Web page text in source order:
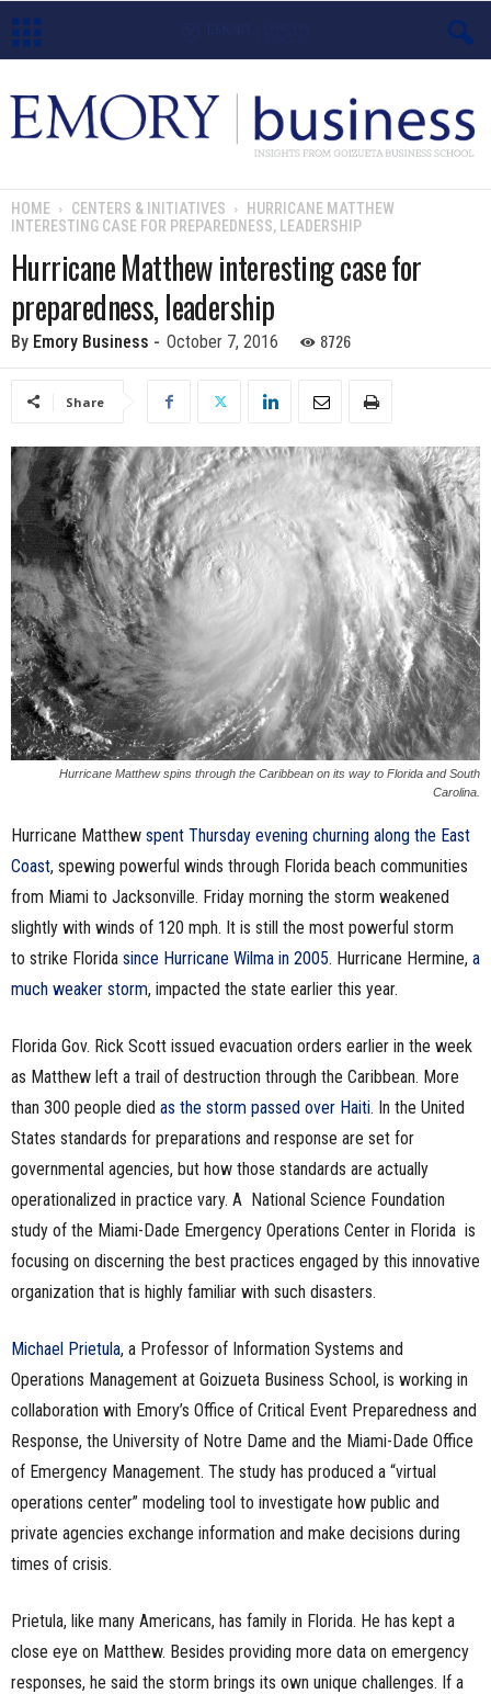
m
o
u
m
HOME CENTERS & INITIATIVES
HURRICANE MATTHEW
INTERESTING CASE FOR PREPAREDNESS, LEADERSHIP
Hurricane Matthew interesting case for
preparedness, leadership
By Emory Business - October 7, 2016 8726
Share
Hurricane Matthew spins through the Caribbean on its way to Florida and South
Carolina.
Hurricane Matthew spent Thursday evening churning along the East
Coast, spewing powerful winds through Florida beach communities
from Miami to Jacksonville. Friday morning the storm weakened
slightly with winds of 120 mph. It is still the most powerful storm
to strike Florida since Hurricane Wilma in 2005. Hurricane Hermine, a
much weaker storm, impacted the state earlier this year.
Florida Gov. Rick Scott issued evacuation orders earlier in the week
as Matthew left a trail of destruction through the Caribbean. More
than 300 people died as the storm passed over Haiti. In the United
States standards for preparations and response are set for
governmental agencies, but how those standards are actually
operationalized in practice vary. A National Science Foundation
study of the Miami-Dade Emergency Operations Center in Florida is
focusing on discerning the best practices engaged by this innovative
organization that is highly familiar with such disasters.
Michael Prietula, a Professor of Information Systems and
Operations Management at Goizueta Business School, is working in
collaboration with Emory’s Office of Critical Event Preparedness and
Response, the University of Notre Dame and the Miami-Dade Office
of Emergency Management. The study has produced a “virtual
operations center” modeling tool to investigate how public and
private agencies exchange information and make decisions during
times of crisis.
Prietula, like many Americans, has family in Florida. He has kept a
close eye on Matthew. Besides providing more data on emergency
responses, he said the storm brings its own unique challenges. If a